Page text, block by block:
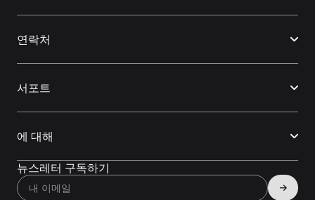
연락처
서포트
에 대해
뉴스레터 구독하기